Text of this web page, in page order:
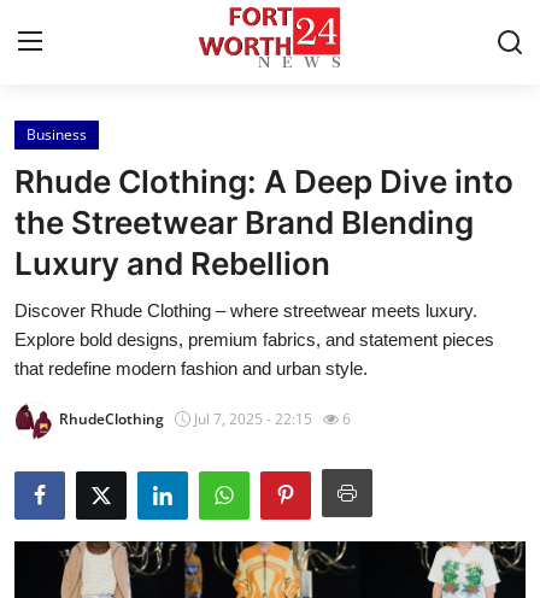
Home
Press Release
Contact
Privacy Policy
Health
Submit Press Release
Business
Rhude Clothing: A Deep Dive into
the Streetwear Brand Blending
Luxury and Rebellion
Discover Rhude Clothing – where streetwear meets luxury.
Explore bold designs, premium fabrics, and statement pieces
that redefine modern fashion and urban style.
RhudeClothing Jul 7, 2025 - 22:15 6